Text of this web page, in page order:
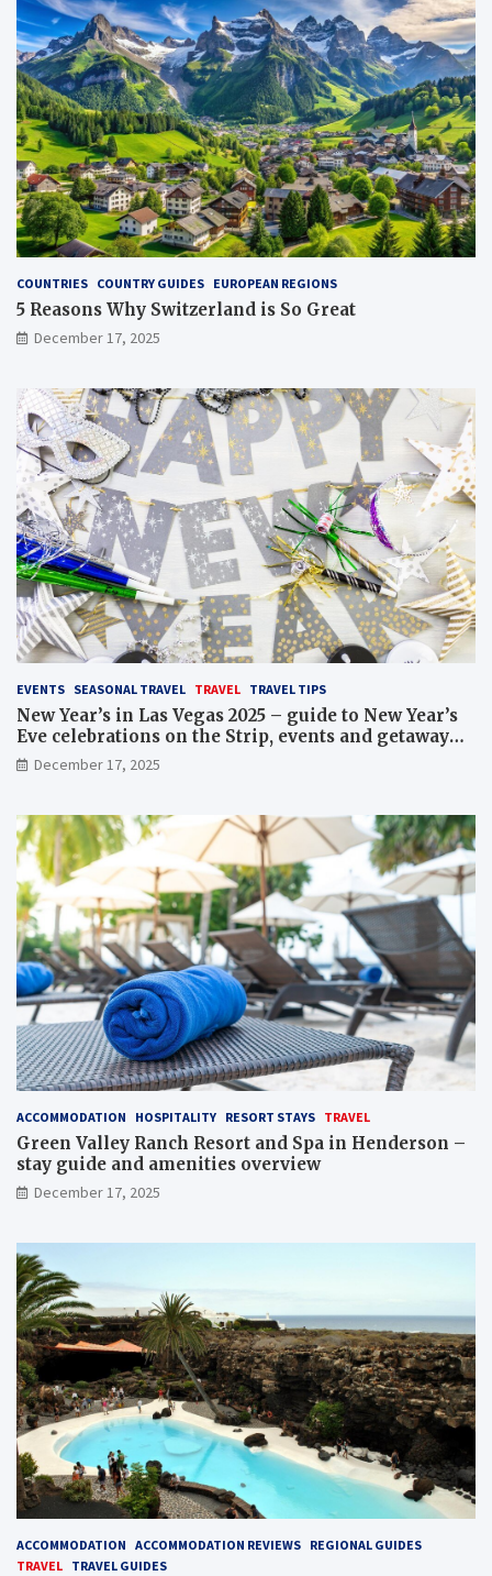
COUNTRIES COUNTRY GUIDES EUROPEAN REGIONS
5 Reasons Why Switzerland is So Great
December 17, 2025
EVENTS SEASONAL TRAVEL TRAVEL TRAVEL TIPS
New Year’s in Las Vegas 2025 – guide to New Year’s
Eve celebrations on the Strip, events and getaway
packages
December 17, 2025
ACCOMMODATION HOSPITALITY RESORT STAYS TRAVEL
Green Valley Ranch Resort and Spa in Henderson –
stay guide and amenities overview
December 17, 2025
ACCOMMODATION ACCOMMODATION REVIEWS REGIONAL GUIDES
TRAVEL TRAVEL GUIDES